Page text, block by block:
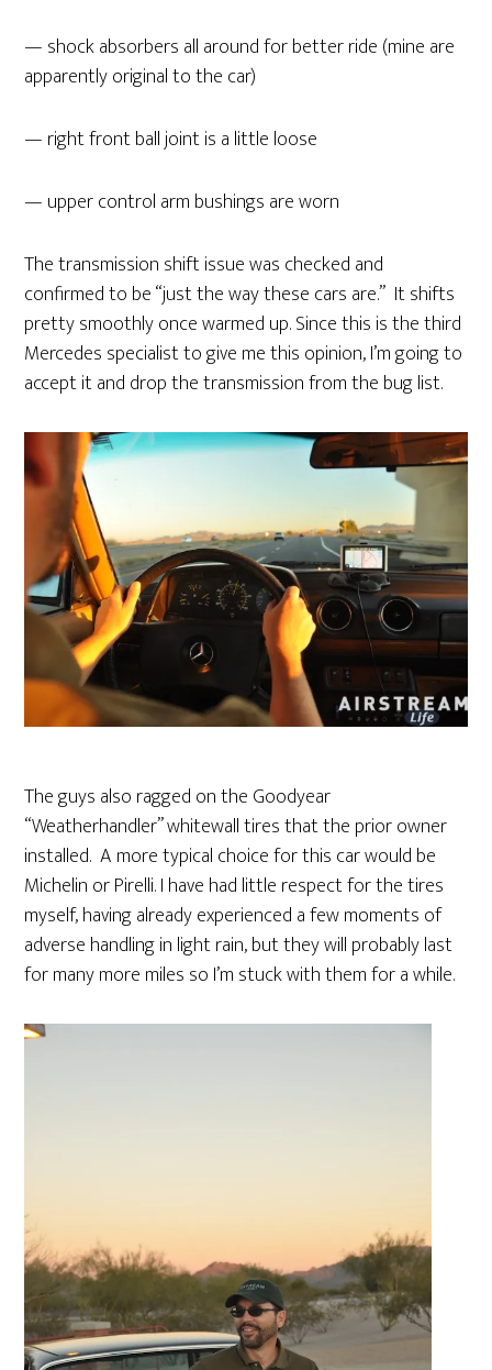
— shock absorbers all around for better ride (mine are
apparently original to the car)
— right front ball joint is a little loose
— upper control arm bushings are worn
The transmission shift issue was checked and
confirmed to be “just the way these cars are.” It shifts
pretty smoothly once warmed up. Since this is the third
Mercedes specialist to give me this opinion, I’m going to
accept it and drop the transmission from the bug list.
The guys also ragged on the Goodyear
“Weatherhandler” whitewall tires that the prior owner
installed. A more typical choice for this car would be
Michelin or Pirelli. I have had little respect for the tires
myself, having already experienced a few moments of
adverse handling in light rain, but they will probably last
for many more miles so I’m stuck with them for a while.